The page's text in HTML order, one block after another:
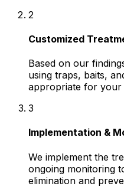
2
Customized
Based on our
using traps, baits,
appropriate for your
3
Implementation &
We implement the
ongoing monitoring
elimination and